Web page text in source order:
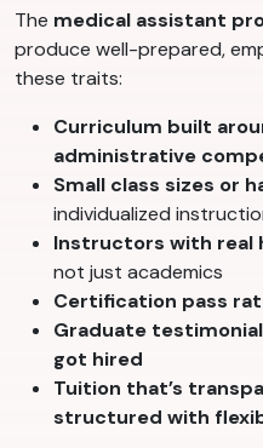
The medical assistant
produce well-prepared,
these traits:
Curriculum built
administrative
Small class sizes or
individualized
Instructors with real
not just academics
Certification pass
Graduate
got hired
Tuition that’s
structured with